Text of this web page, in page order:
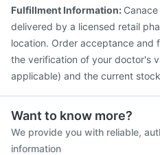
Fulfillment Information:
delivered by a licensed retail
location. Order acceptance and
the verification of your doctor's
applicable) and the current
Want to know more?
We provide you with reliable,
information